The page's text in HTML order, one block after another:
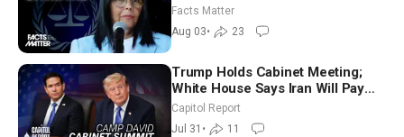
Facts Matter
Aug 03• 23
Trump Holds Cabinet Meeting;
White House Says Iran Will Pay
Until It Negotiates in Meaningful
Way
Capitol Report
Jul 31 • 11